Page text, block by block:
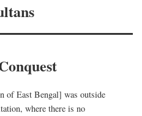
of East Bengal] was outside
where there is no